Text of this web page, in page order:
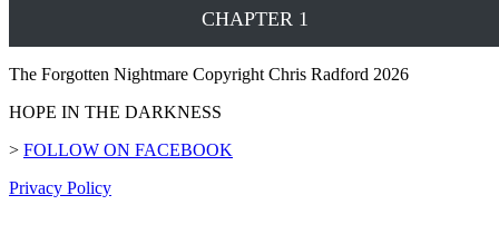
CHAPTER 1
The Forgotten Nightmare Copyright Chris Radford 2026
HOPE IN THE DARKNESS
> FOLLOW ON FACEBOOK
Privacy Policy